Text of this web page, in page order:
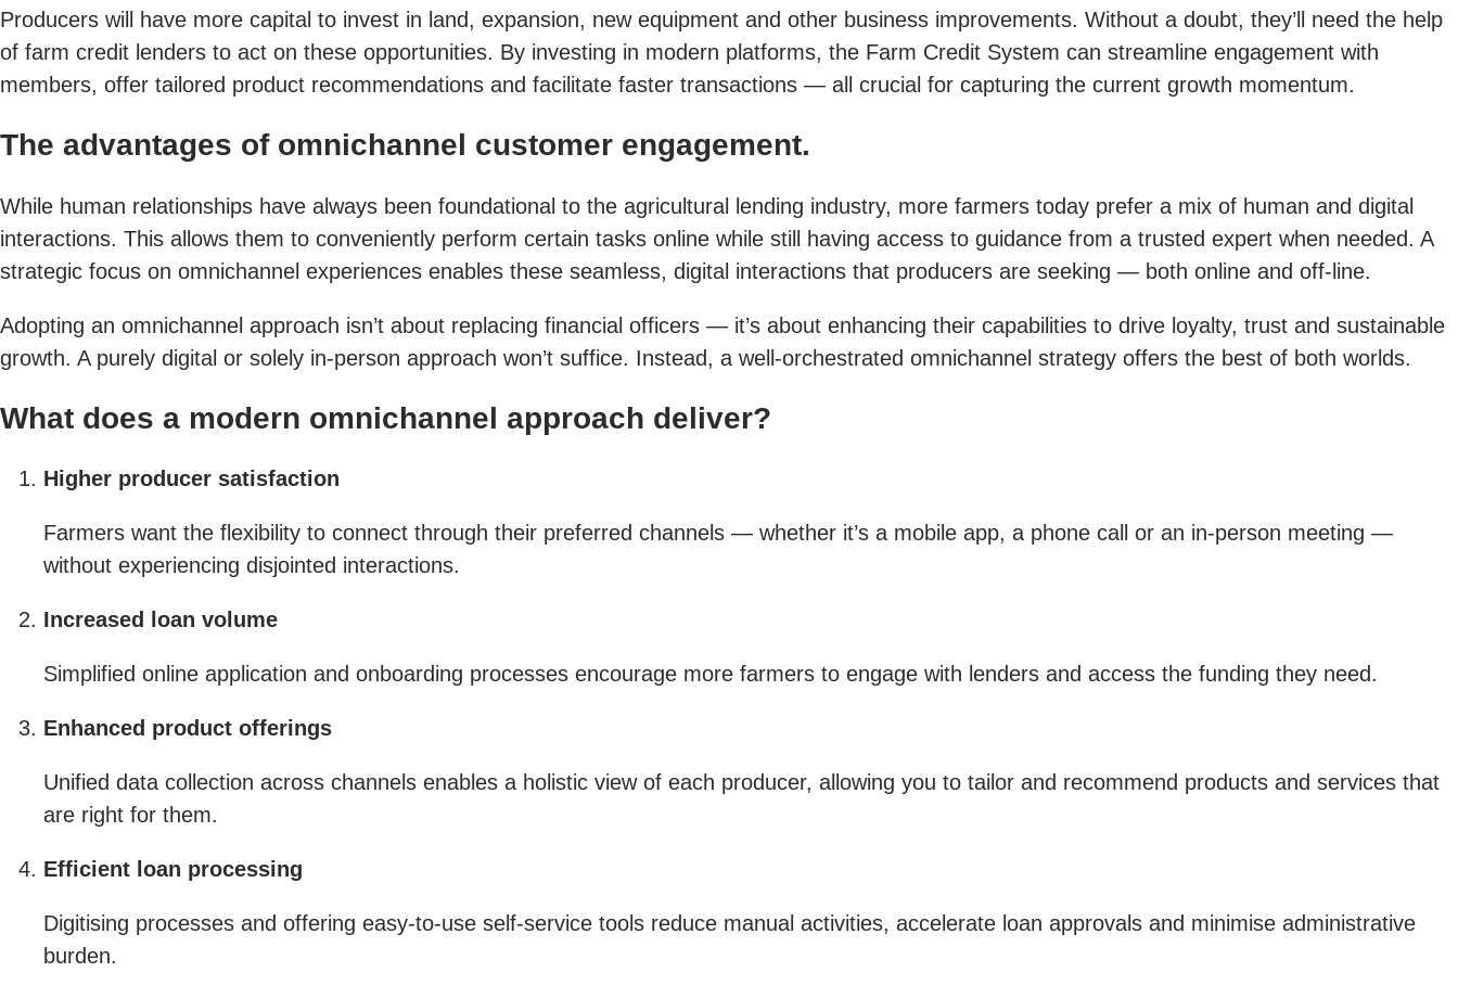
Producers will have more capital to invest in land, expansion, new equipment and other business improvements. Without a doubt, they’ll need the help
of farm credit lenders to act on these opportunities. By investing in modern platforms, the Farm Credit System can streamline engagement with
members, offer tailored product recommendations and facilitate faster transactions — all crucial for capturing the current growth momentum.
The advantages of omnichannel customer engagement.
While human relationships have always been foundational to the agricultural lending industry, more farmers today prefer a mix of human and digital
interactions. This allows them to conveniently perform certain tasks online while still having access to guidance from a trusted expert when needed. A
strategic focus on omnichannel experiences enables these seamless, digital interactions that producers are seeking — both online and off-line.
Adopting an omnichannel approach isn’t about replacing financial officers — it’s about enhancing their capabilities to drive loyalty, trust and sustainable
growth. A purely digital or solely in-person approach won’t suffice. Instead, a well-orchestrated omnichannel strategy offers the best of both worlds.
What does a modern omnichannel approach deliver?
Higher producer satisfaction
Farmers want the flexibility to connect through their preferred channels — whether it’s a mobile app, a phone call or an in-person meeting —
without experiencing disjointed interactions.
Increased loan volume
Simplified online application and onboarding processes encourage more farmers to engage with lenders and access the funding they need.
Enhanced product offerings
Unified data collection across channels enables a holistic view of each producer, allowing you to tailor and recommend products and services that
are right for them.
Efficient loan processing
Digitising processes and offering easy-to-use self-service tools reduce manual activities, accelerate loan approvals and minimise administrative
burden.